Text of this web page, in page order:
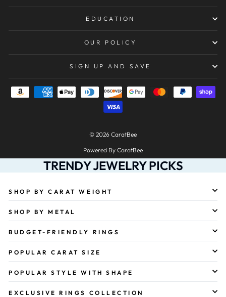
EDUCATION
OUR POLICY
SIGN UP AND SAVE
© 2026 CaratBee
Powered By CaratBee
TRENDY JEWELRY PICKS
SHOP BY CARAT WEIGHT
SHOP BY METAL
BUDGET-FRIENDLY RINGS
POPULAR CARAT SIZE
POPULAR STYLE WITH SHAPE
EXCLUSIVE RINGS COLLECTION